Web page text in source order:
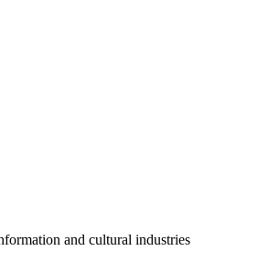
and cultural industries